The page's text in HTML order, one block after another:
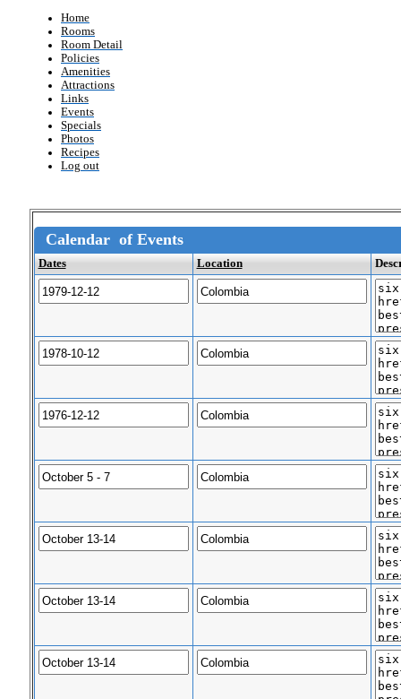
Home
Rooms
Room Detail
Policies
Amenities
Attractions
Links
Events
Specials
Photos
Recipes
Log out
Calendar of Events
Dates Location